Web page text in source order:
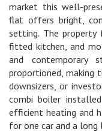
market this well-
flat offers bright,
setting. The property
fitted kitchen, and
and contemporary
proportioned, making
downsizers, or
combi boiler
efficient heating and
for one car and a long